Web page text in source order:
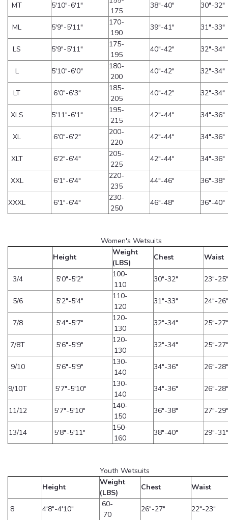
MT 5'10"-6'1"
175
38"-40" 30"-32"
ML 5'9"-5'11"
170-
190
39"-41" 31"-33"
LS 5'9"-5'11"
175-
195
40"-42" 32"-34"
L 5'10"-6'0"
180-
200
40"-42" 32"-34"
LT 6'0"-6'3"
185-
205
40"-42" 32"-34"
XLS 5'11"-6'1"
195-
215
42"-44" 34"-36"
XL 6'0"-6'2"
200-
220
42"-44" 34"-36"
XLT 6'2"-6'4"
205-
225
42"-44" 34"-36"
XXL 6'1"-6'4"
220-
235
44"-46" 36"-38"
XXXL 6'1"-6'4"
230-
250
46"-48" 36"-40"
Women's Wetsuits
Height
Weight
(LBS)
Chest Waist
3/4 5'0"-5'2"
100-
110
30"-32" 23"-25"
5/6 5'2"-5'4"
110-
120
31"-33" 24"-26"
7/8 5'4"-5'7"
120-
130
32"-34" 25"-27"
7/8T 5'6"-5'9"
120-
130
32"-34" 25"-27"
9/10 5'6"-5'9"
130-
140
34"-36" 26"-28"
9/10T 5'7"-5'10"
130-
140
34"-36" 26"-28"
11/12 5'7"-5'10"
140-
150
36"-38" 27"-29"
13/14 5'8"-5'11"
150-
160
38"-40" 29"-31"
Youth Wetsuits
Height
Weight
(LBS)
Chest Waist
8 4'8"-4'10"
60-
70
26"-27" 22"-23"